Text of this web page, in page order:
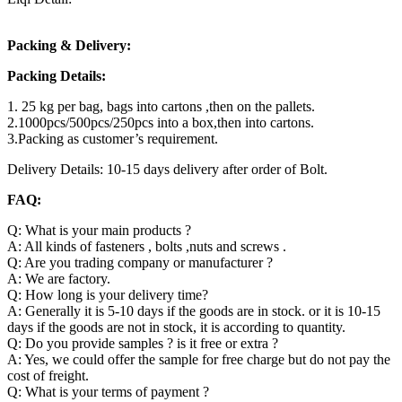
Packing & Delivery:
Packing Details:
1. 25 kg per bag, bags into cartons ,then on the pallets.
2.1000pcs/500pcs/250pcs into a box,then into cartons.
3.Packing as customer’s requirement.
Delivery Details: 10-15 days delivery after order of Bolt.
FAQ:
Q: What is your main products ?
A: All kinds of fasteners , bolts ,nuts and screws .
Q: Are you trading company or manufacturer ?
A: We are factory.
Q: How long is your delivery time?
A: Generally it is 5-10 days if the goods are in stock. or it is 10-15
days if the goods are not in stock, it is according to quantity.
Q: Do you provide samples ? is it free or extra ?
A: Yes, we could offer the sample for free charge but do not pay the
cost of freight.
Q: What is your terms of payment ?